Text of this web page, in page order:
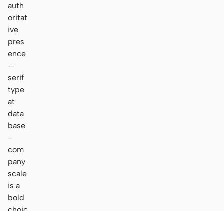
auth
oritat
ive
pres
ence
—
serif
type
at
data
base
-
com
pany
scale
is a
bold
choic